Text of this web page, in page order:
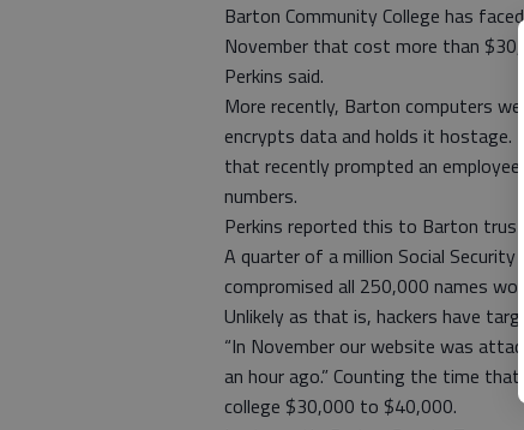
Barton Community College has
November that cost more than
Perkins said.
More recently, Barton computers
encrypts data and holds it hostage.
that recently prompted an
numbers.
Perkins reported this to Barton
A quarter of a million Social Security
compromised all 250,000 names
Unlikely as that is, hackers have
“In November our website was
an hour ago.” Counting the time
college $30,000 to $40,000.